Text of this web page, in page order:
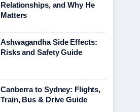
Relationships, and Why He
Matters
Ashwagandha Side Effects:
Risks and Safety Guide
Canberra to Sydney: Flights,
Train, Bus & Drive Guide